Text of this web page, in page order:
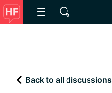
Back to all discussions